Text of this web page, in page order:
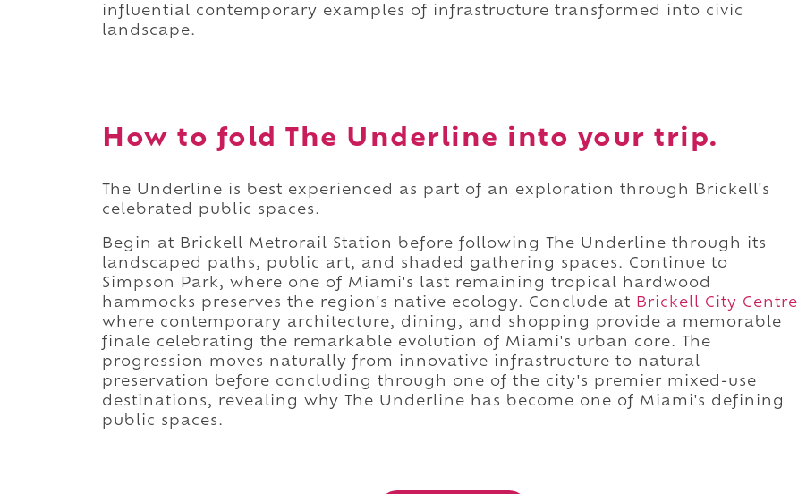
influential contemporary examples of infrastructure transformed into civic
landscape.
How to fold The Underline into your trip.
The Underline is best experienced as part of an exploration through Brickell's
celebrated public spaces.
Begin at Brickell Metrorail Station before following The Underline through its
landscaped paths, public art, and shaded gathering spaces. Continue to
Simpson Park, where one of Miami's last remaining tropical hardwood
hammocks preserves the region's native ecology. Conclude at Brickell City Centre
where contemporary architecture, dining, and shopping provide a memorable
finale celebrating the remarkable evolution of Miami's urban core. The
progression moves naturally from innovative infrastructure to natural
preservation before concluding through one of the city's premier mixed-use
destinations, revealing why The Underline has become one of Miami's defining
public spaces.